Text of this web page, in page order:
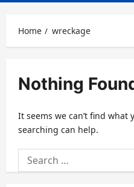
Home wreckage
Nothing
It seems we can’t find what
searching can help.
Search
for: